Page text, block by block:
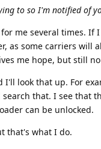
to so I'm notified of
me several times. If
as some carriers will
me hope, but still
look that up. For
that. I see that
can be unlocked.
that's what I do.